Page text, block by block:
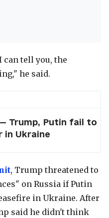
can tell you, the
he said.
— Trump, Putin fail to
in Ukraine
, Trump threatened to
on Russia if Putin
in Ukraine. After
said he didn't think